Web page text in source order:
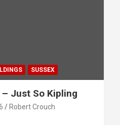
SUSSEX
Just So Kipling
Robert Crouch